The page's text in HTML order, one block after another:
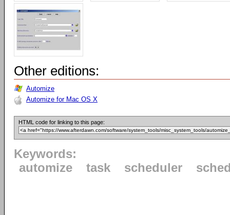
Other editions:
Automize
Automize for Mac OS X
HTML code for linking to this page:
Keywords:
automize
task scheduler